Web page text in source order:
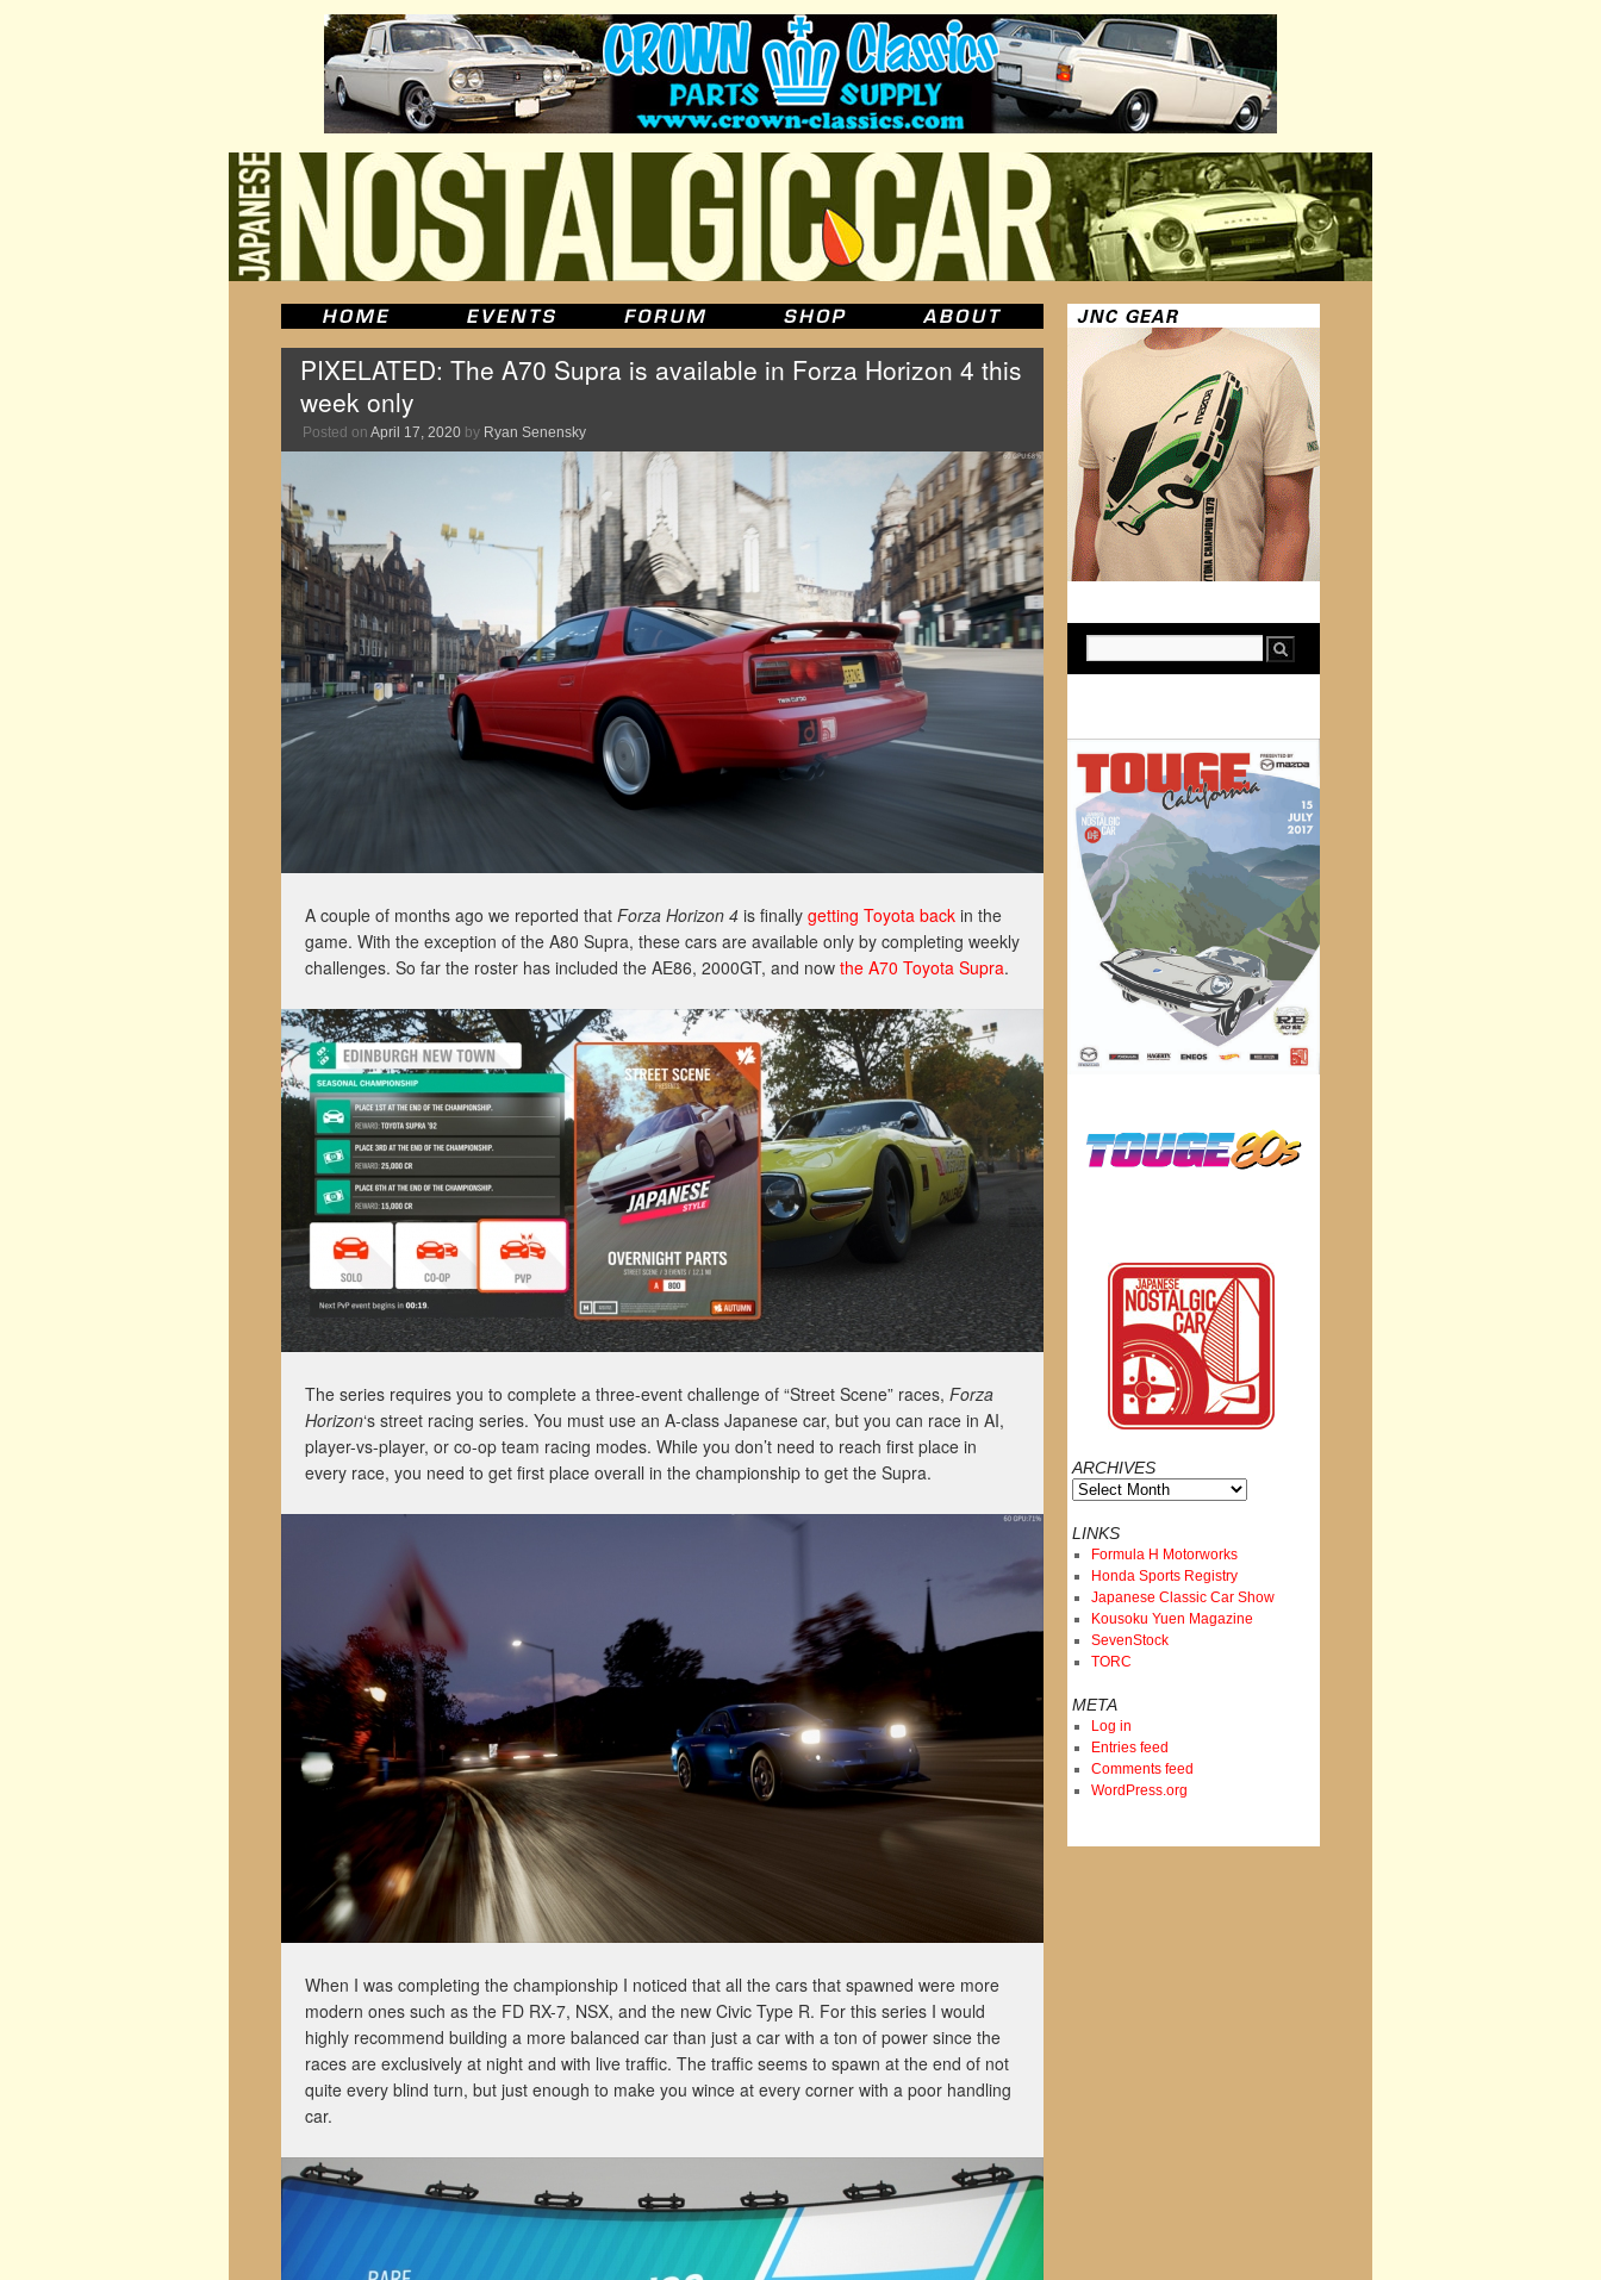
PIXELATED: The A70 Supra is available in Forza Horizon 4 this
week only
Posted on April 17, 2020 by Ryan Senensky
A couple of months ago we reported that Forza Horizon 4 is finally getting Toyota back in the
game. With the exception of the A80 Supra, these cars are available only by completing weekly
challenges. So far the roster has included the AE86, 2000GT, and now the A70 Toyota Supra.
The series requires you to complete a three-event challenge of “Street Scene” races, Forza
Horizon‘s street racing series. You must use an A-class Japanese car, but you can race in AI,
player-vs-player, or co-op team racing modes. While you don’t need to reach first place in
every race, you need to get first place overall in the championship to get the Supra.
When I was completing the championship I noticed that all the cars that spawned were more
modern ones such as the FD RX-7, NSX, and the new Civic Type R. For this series I would
highly recommend building a more balanced car than just a car with a ton of power since the
races are exclusively at night and with live traffic. The traffic seems to spawn at the end of not
quite every blind turn, but just enough to make you wince at every corner with a poor handling
car.
ARCHIVES
Archives
LINKS
Formula H Motorworks
Honda Sports Registry
Japanese Classic Car Show
Kousoku Yuen Magazine
SevenStock
TORC
META
Log in
Entries feed
Comments feed
WordPress.org